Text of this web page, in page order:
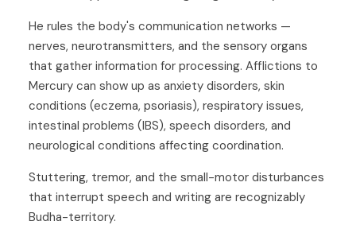
He rules the body's communication networks —
nerves, neurotransmitters, and the sensory organs
that gather information for processing. Afflictions to
Mercury can show up as anxiety disorders, skin
conditions (eczema, psoriasis), respiratory issues,
intestinal problems (IBS), speech disorders, and
neurological conditions affecting coordination.
Stuttering, tremor, and the small-motor disturbances
that interrupt speech and writing are recognizably
Budha-territory.